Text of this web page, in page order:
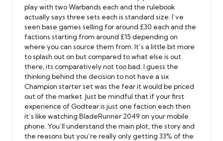
play with two Warbands each and the rulebook
actually says three sets each is standard size. I’ve
seen base games selling for around £30 each and the
factions starting from around £15 depending on
where you can source them from. It’s a little bit more
to splash out on but compared to what else is out
there, its comparatively not too bad. I guess the
thinking behind the decision to not have a six
Champion starter set was the fear it would be priced
out of the market. Just be mindful that if your first
experience of Godtear is just one faction each then
it’s like watching BladeRunner 2049 on your mobile
phone. You’ll understand the main plot, the story and
the reasons but you’re really only getting 33% of the